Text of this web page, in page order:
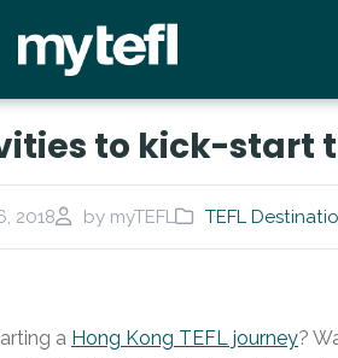
to kick-start
2018 by myTEFL TEFL
a Hong Kong TEFL journey?